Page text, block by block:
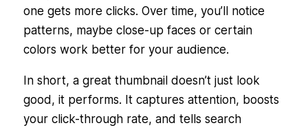
one gets more clicks. Over time, you’ll notice
patterns, maybe close-up faces or certain
colors work better for your audience.
In short, a great thumbnail doesn’t just look
good, it performs. It captures attention, boosts
your click-through rate, and tells search